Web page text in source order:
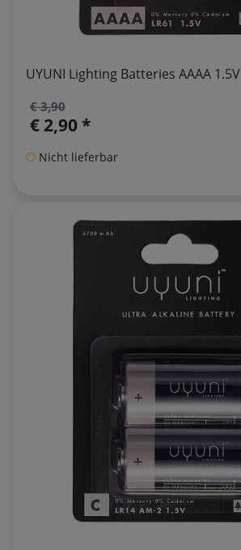
UYUNI Lighting Batteries AAAA 1.5V
€ 3,90
€ 2,90 *
Nicht lieferbar